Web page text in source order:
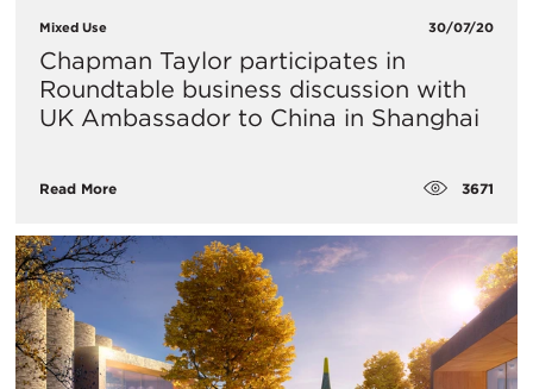
Mixed Use 30/07/20
Chapman Taylor participates in
Roundtable business discussion with
UK Ambassador to China in Shanghai
Read More 3671